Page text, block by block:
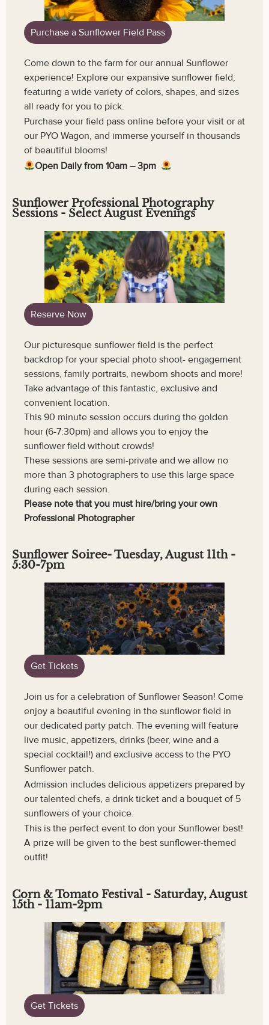
Purchase a Sunflower Field Pass
Come down to the farm for our annual Sunflower
experience! Explore our expansive sunflower field,
featuring a wide variety of colors, shapes, and sizes
all ready for you to pick.
Purchase your field pass online before your visit or at
our PYO Wagon, and immerse yourself in thousands
of beautiful blooms!
Open Daily from 10am – 3pm
Sunflower Professional Photography
Sessions - Select August Evenings
Reserve Now
Our picturesque sunflower field is the perfect
backdrop for your special photo shoot- engagement
sessions, family portraits, newborn shoots and more!
Take advantage of this fantastic, exclusive and
convenient location.
This 90 minute session occurs during the golden
hour (6-7:30pm) and allows you to enjoy the
sunflower field without crowds!
These sessions are semi-private and we allow no
more than 3 photographers to use this large space
during each session.
Please note that you must hire/bring your own
Professional Photographer
Sunflower Soiree- Tuesday, August 11th -
5:30-7pm
Get Tickets
Join us for a celebration of Sunflower Season! Come
enjoy a beautiful evening in the sunflower field in
our dedicated party patch. The evening will feature
live music, appetizers, drinks (beer, wine and a
special cocktail!) and exclusive access to the PYO
Sunflower patch.
Admission includes delicious appetizers prepared by
our talented chefs, a drink ticket and a bouquet of 5
sunflowers of your choice.
This is the perfect event to don your Sunflower best!
A prize will be given to the best sunflower-themed
outfit!
Corn & Tomato Festival - Saturday, August
15th - 11am-2pm
Get Tickets